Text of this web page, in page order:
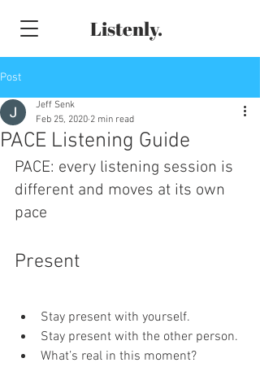
Listenly.
Post
PACE Listening Guide
Jeff Senk
Feb 25, 2020 2 min read
PACE: every listening session is
different and moves at its own
pace
Present
Stay present with yourself.
Stay present with the other person.
What’s real in this moment?